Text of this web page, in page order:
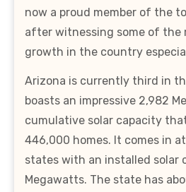
now a proud member of the
after witnessing some of the
growth in the country
Arizona is currently third in
boasts an impressive 2,982
cumulative solar capacity
446,000 homes. It comes in
states with an installed solar
Megawatts. The state has